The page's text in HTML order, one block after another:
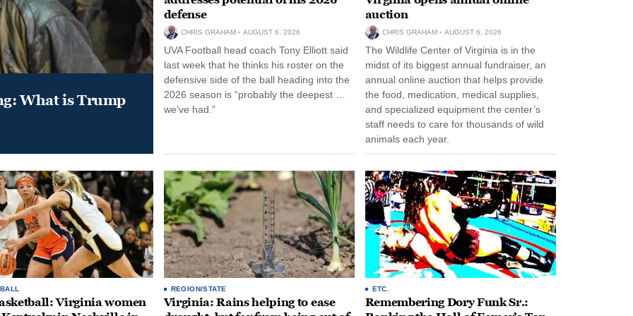
What is Trump
defense
CHRIS GRAHAM AUGUST 6, 2026
UVA Football head coach Tony Elliott said
last week that he thinks his roster on the
defensive side of the ball heading into the
2026 season is “probably the deepest …
we’ve had.”
auction
CHRIS GRAHAM AUGUST 6, 2026
The Wildlife Center of Virginia is in the
midst of its biggest annual fundraiser, an
annual online auction that helps provide
the food, medication, medical supplies,
and specialized equipment the center’s
staff needs to care for thousands of wild
animals each year.
Virginia women
REGION/STATE
Virginia: Rains helping to ease
ETC.
Remembering Dory Funk Sr.: